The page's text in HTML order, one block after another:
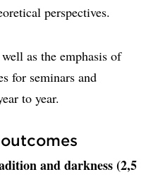
perspectives.
as the emphasis of
for seminars and
to year.
and darkness (2,5